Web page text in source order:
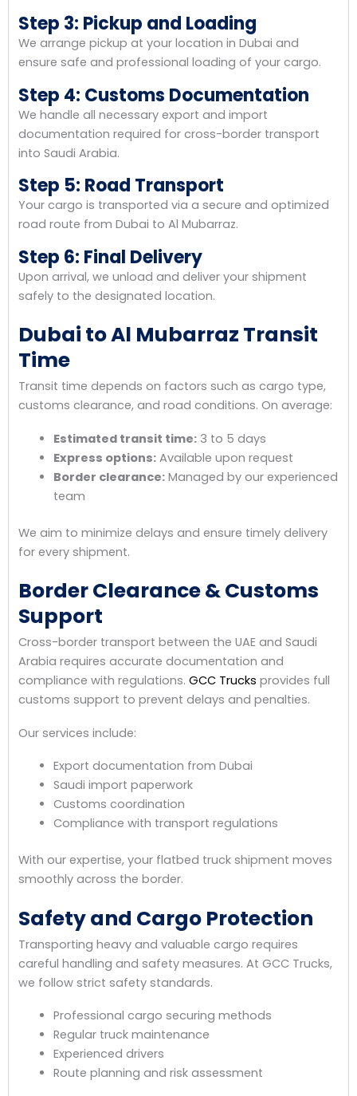
Step 3: Pickup and Loading
We arrange pickup at your location in Dubai and
ensure safe and professional loading of your cargo.
Step 4: Customs Documentation
We handle all necessary export and import
documentation required for cross-border transport
into Saudi Arabia.
Step 5: Road Transport
Your cargo is transported via a secure and optimized
road route from Dubai to Al Mubarraz.
Step 6: Final Delivery
Upon arrival, we unload and deliver your shipment
safely to the designated location.
Dubai to Al Mubarraz Transit
Time
Transit time depends on factors such as cargo type,
customs clearance, and road conditions. On average:
Estimated transit time:3 to 5 days
Express options:Available upon request
Border clearance:Managed by our experienced
team
We aim to minimize delays and ensure timely delivery
for every shipment.
Border Clearance & Customs
Support
Cross-border transport between the UAE and Saudi
Arabia requires accurate documentation and
compliance with regulations. GCC Trucks provides full
customs support to prevent delays and penalties.
Our services include:
Export documentation from Dubai
Saudi import paperwork
Customs coordination
Compliance with transport regulations
With our expertise, your flatbed truck shipment moves
smoothly across the border.
Safety and Cargo Protection
Transporting heavy and valuable cargo requires
careful handling and safety measures. At GCC Trucks,
we follow strict safety standards.
Professional cargo securing methods
Regular truck maintenance
Experienced drivers
Route planning and risk assessment